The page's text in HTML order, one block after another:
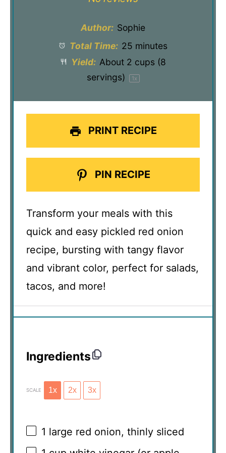
Author: Sophie
Total Time: 25 minutes
Yield: About 2 cups(8
servings)
1x
PRINT RECIPE
PIN RECIPE
Transform your meals with this
quick and easy pickled red onion
recipe, bursting with tangy flavor
and vibrant color, perfect for salads,
tacos, and more!
Ingredients
SCALE 1x 2x 3x
1 large red onion, thinly sliced